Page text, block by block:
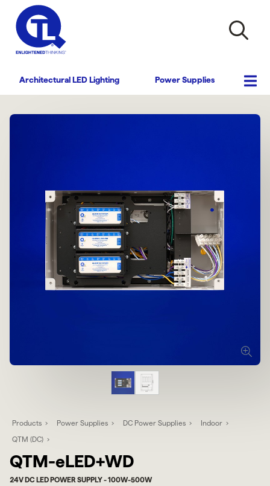
Architectural LED Lighting Power Supplies
Products Power Supplies DC Power Supplies Indoor
QTM (DC)
QTM-eLED+WD
24V DC LED POWER SUPPLY - 100W-500W